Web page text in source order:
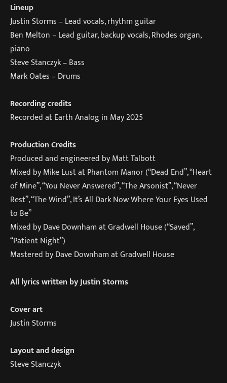
Lineup
Justin Storms – Lead vocals, rhythm guitar
Ben Melton – Lead guitar, backup vocals, Rhodes organ,
piano
Steve Stanczyk – Bass
Mark Oates – Drums
Recording credits
Recorded at Earth Analog in May 2025
Production Credits
Produced and engineered by Matt Talbott
Mixed by Mike Lust at Phantom Manor (“Dead End”, “Heart
of Mine”, “You Never Answered”, “The Arsonist”, “Never
Rest”, “The Wind”, It’s All Dark Now Where Your Eyes Used
to Be”
Mixed by Dave Downham at Gradwell House (“Saved”,
“Patient Night”)
Mastered by Dave Downham at Gradwell House
All lyrics written by Justin Storms
Cover art
Justin Storms
Layout and design
Steve Stanczyk